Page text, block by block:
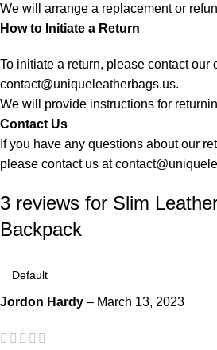
We will arrange a replacement or
How to Initiate a Return
To initiate a return, please contact our
contact@uniqueleatherbags.us.
We will provide instructions for
Contact Us
If you have any questions about our
please contact us at
3 reviews for Slim
Backpack
Jordon Hardy – March 13, 2023